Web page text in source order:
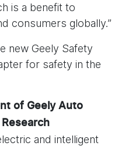
is a benefit to
consumers globally.”
new Geely Safety
for safety in the
of Geely Auto
and intelligent